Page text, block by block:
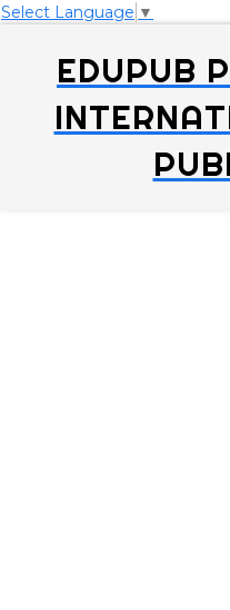
Select Language ▼
EDUPUB